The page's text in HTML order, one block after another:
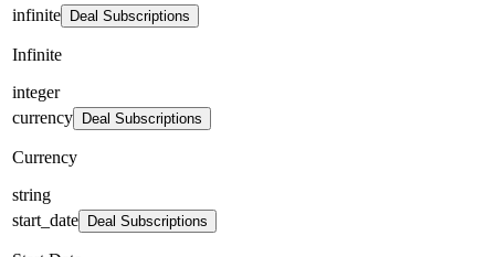
infinite
Deal Subscriptions
Infinite
integer
currency
Deal Subscriptions
Currency
string
start_date
Deal Subscriptions